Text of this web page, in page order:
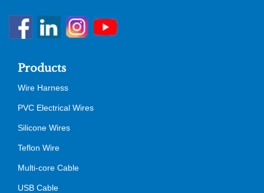
Products
Wire Harness
PVC Electrical Wires
Silicone Wires
Teflon Wire
Multi-core Cable
USB Cable